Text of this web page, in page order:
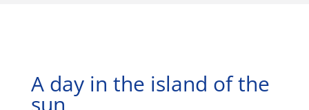
A day in the island of the
sun